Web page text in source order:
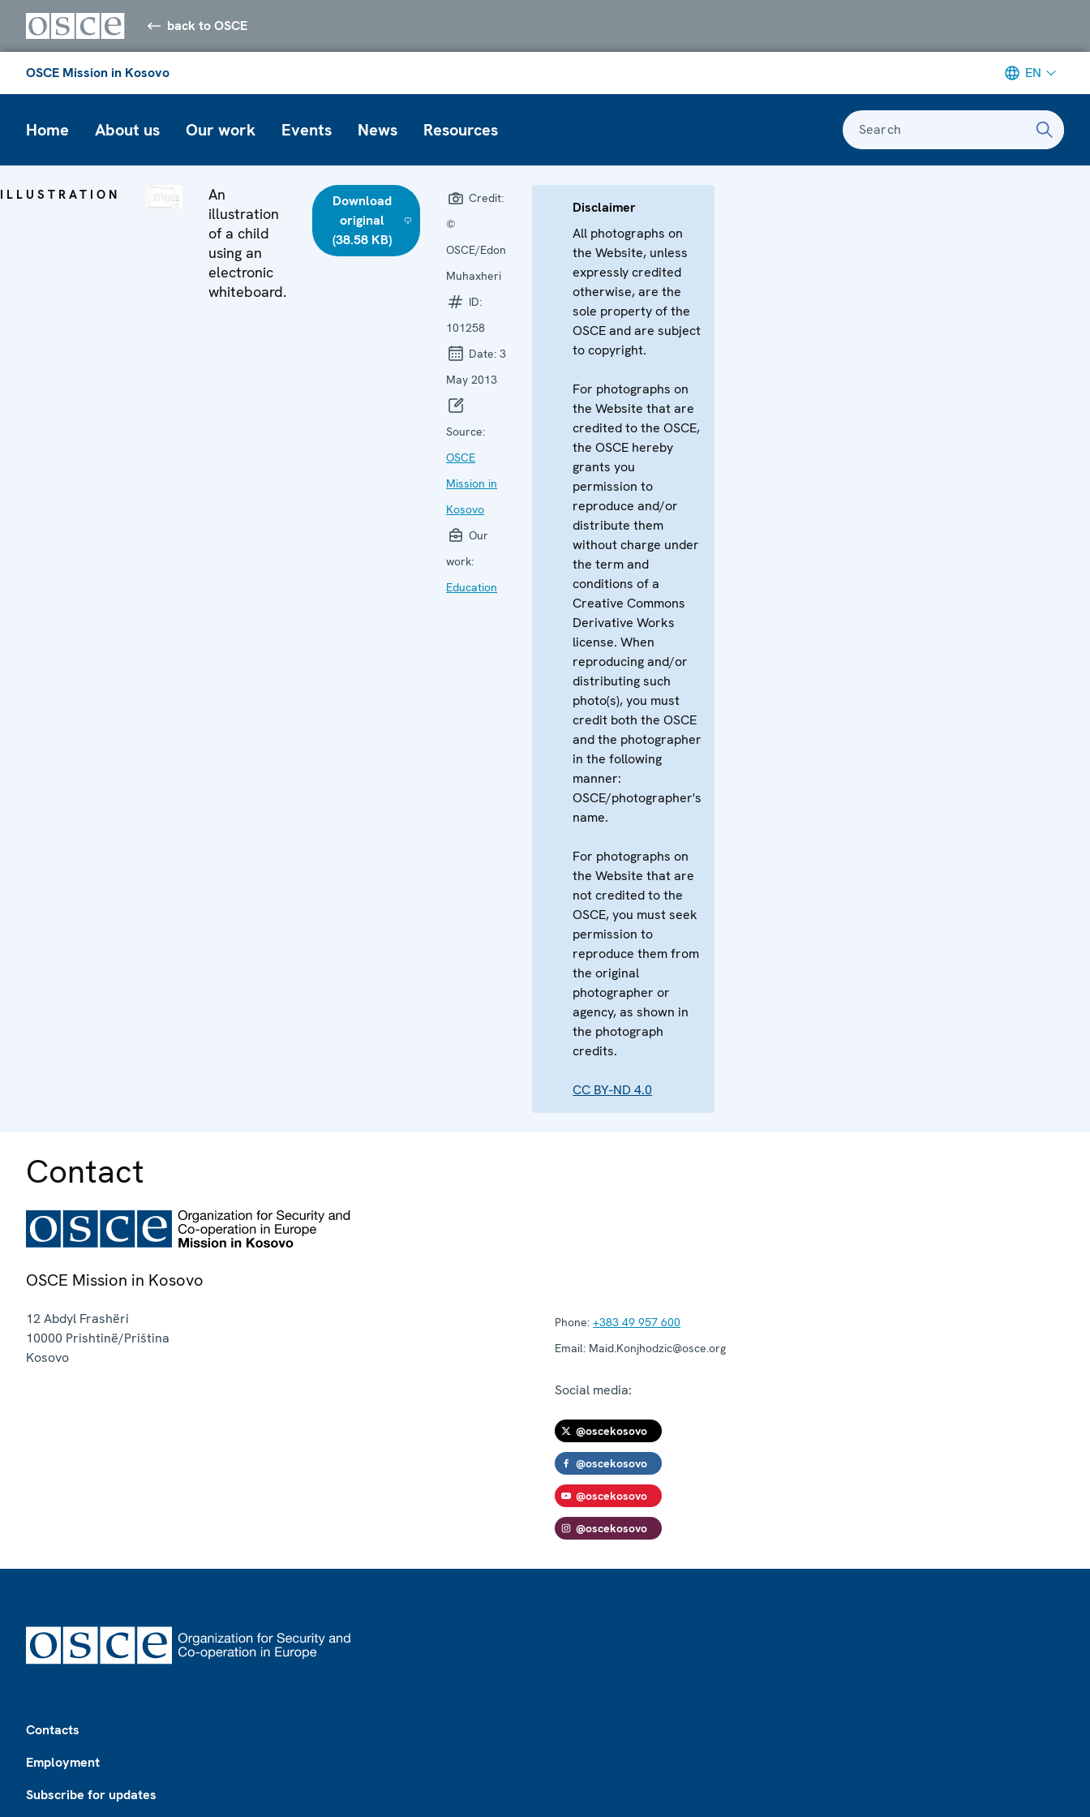
back to OSCE
OSCE Mission in Kosovo EN
Home About us Our work Events News Resources Search
ILLUSTRATION
An
illustration
of a child
using an
electronic
whiteboard.
Download
original
(38.58 KB)
Credit:
©
OSCE/Edon
Muhaxheri
ID:
101258
Date:3
May 2013
Source:
OSCE
Mission in
Kosovo
Our
work:
Education
Disclaimer
All photographs on
the Website, unless
expressly credited
otherwise, are the
sole property of the
OSCE and are subject
to copyright.
For photographs on
the Website that are
credited to the OSCE,
the OSCE hereby
grants you
permission to
reproduce and/or
distribute them
without charge under
the term and
conditions of a
Creative Commons
Derivative Works
license. When
reproducing and/or
distributing such
photo(s), you must
credit both the OSCE
and the photographer
in the following
manner:
OSCE/photographer's
name.
For photographs on
the Website that are
not credited to the
OSCE, you must seek
permission to
reproduce them from
the original
photographer or
agency, as shown in
the photograph
credits.
CC BY-ND 4.0
Contact
OSCE Mission in Kosovo
12 Abdyl Frashëri
10000 Prishtinë/Priština
Kosovo
Phone: +383 49 957 600
Email: Maid.Konjhodzic@osce.org
Social media:
@oscekosovo
@oscekosovo
@oscekosovo
@oscekosovo
Contacts
Employment
Subscribe for updates